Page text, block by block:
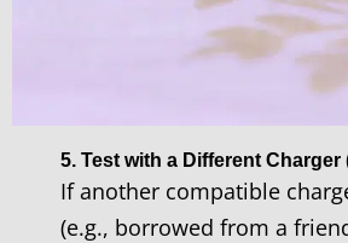
5. Test with a Different Charger
If another compatible
(e.g., borrowed from a